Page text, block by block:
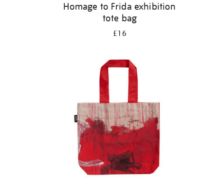
Homage to Frida exhibition
tote bag
£16